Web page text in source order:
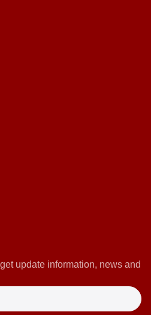
update information, news and